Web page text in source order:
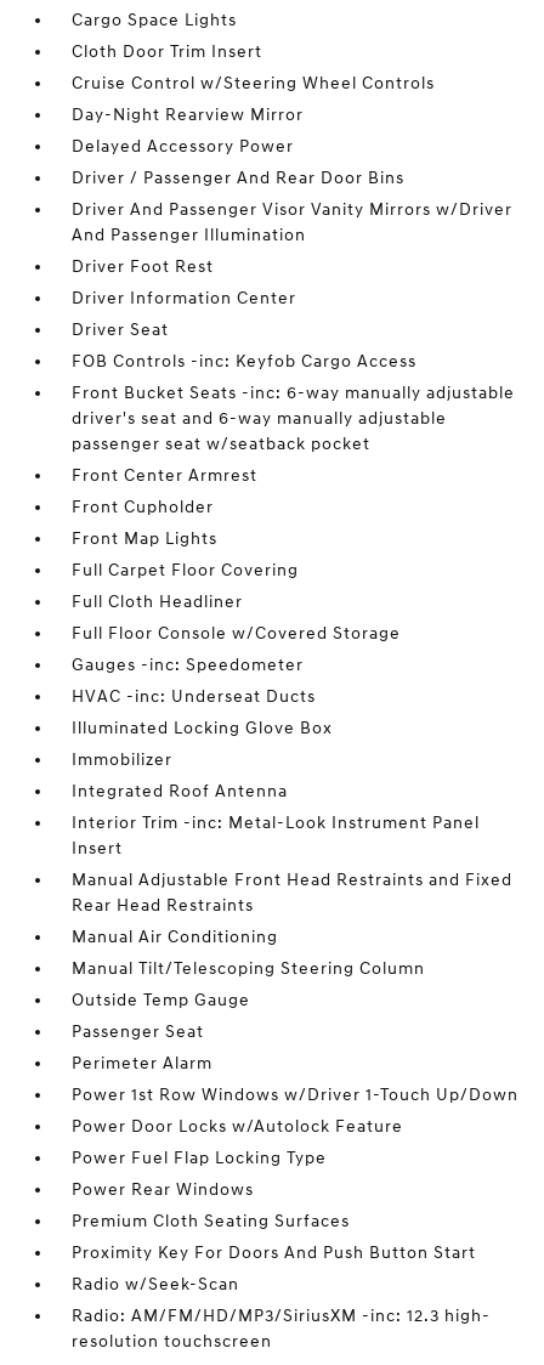
Cargo Space Lights
Cloth Door Trim Insert
Cruise Control w/Steering Wheel Controls
Day-Night Rearview Mirror
Delayed Accessory Power
Driver / Passenger And Rear Door Bins
Driver And Passenger Visor Vanity Mirrors w/Driver
And Passenger Illumination
Driver Foot Rest
Driver Information Center
Driver Seat
FOB Controls -inc: Keyfob Cargo Access
Front Bucket Seats -inc: 6-way manually adjustable
driver's seat and 6-way manually adjustable
passenger seat w/seatback pocket
Front Center Armrest
Front Cupholder
Front Map Lights
Full Carpet Floor Covering
Full Cloth Headliner
Full Floor Console w/Covered Storage
Gauges -inc: Speedometer
HVAC -inc: Underseat Ducts
Illuminated Locking Glove Box
Immobilizer
Integrated Roof Antenna
Interior Trim -inc: Metal-Look Instrument Panel
Insert
Manual Adjustable Front Head Restraints and Fixed
Rear Head Restraints
Manual Air Conditioning
Manual Tilt/Telescoping Steering Column
Outside Temp Gauge
Passenger Seat
Perimeter Alarm
Power 1st Row Windows w/Driver 1-Touch Up/Down
Power Door Locks w/Autolock Feature
Power Fuel Flap Locking Type
Power Rear Windows
Premium Cloth Seating Surfaces
Proximity Key For Doors And Push Button Start
Radio w/Seek-Scan
Radio: AM/FM/HD/MP3/SiriusXM -inc: 12.3 high-
resolution touchscreen